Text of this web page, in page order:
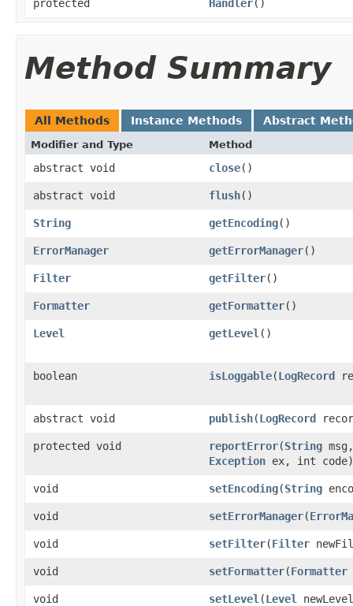
protected Handler()
Method Summary
All Methods Instance Methods Abstract
Modifier and Type Method
abstract void close()
abstract void flush()
String getEncoding()
ErrorManager getErrorManager()
Filter getFilter()
Formatter getFormatter()
Level getLevel ()
boolean isLoggable(LogRecord
abstract void publish(LogRecord
protected void reportError(String msg,
Exception ex, int code)
void setEncoding(String
void setErrorManager(
void setFilter(Filter
void setFormatter(Formatter
void setLevel (Level